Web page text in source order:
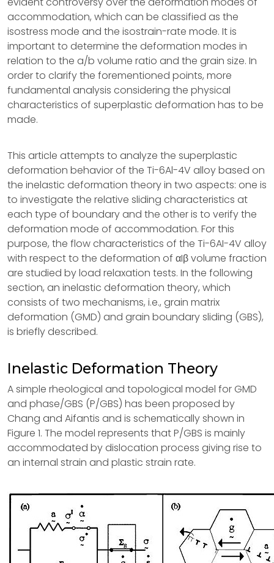
accommodation, which can be classified as the
isostress mode and the isostrain-rate mode. It is
important to determine the deformation modes in
relation to the a/b volume ratio and the grain size. In
order to clarify the forementioned points, more
fundamental analysis considering the physical
characteristics of superplastic deformation has to be
made.
This article attempts to analyze the superplastic
deformation behavior of the Ti-6Al-4V alloy based on
the inelastic deformation theory in two aspects: one is
to investigate the relative sliding characteristics at
each type of boundary and the other is to verify the
deformation mode of accommodation. For this
purpose, the flow characteristics of the Ti-6AI-4V alloy
with respect to the deformation of αIβ volume fraction
are studied by load relaxation tests. In the following
section, an inelastic deformation theory, which
consists of two mechanisms, i.e., grain matrix
deformation (GMD) and grain boundary sliding (GBS),
is briefly described.
Inelastic Deformation Theory
A simple rheological and topological model for GMD
and phase/GBS (P/GBS) has been proposed by
Chang and Aifantis and is schematically shown in
Figure 1. The model represents that P/GBS is mainly
accommodated by dislocation process giving rise to
an internal strain and plastic strain rate.